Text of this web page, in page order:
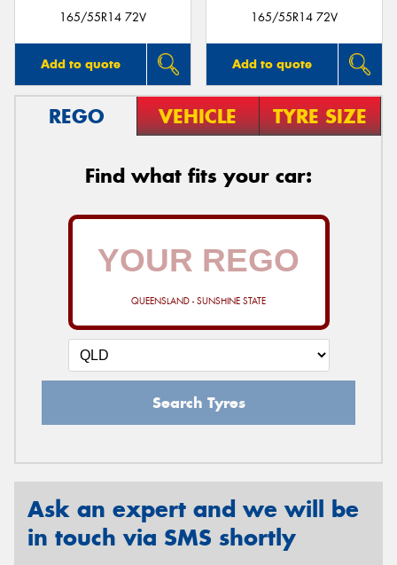
165/55R14 72V
Add to quote
165/55R14 72V
Add to quote
REGO VEHICLE TYRE SIZE
Find what fits your car:
QUEENSLAND - SUNSHINE STATE
Search Tyres
Ask an expert and we will be
in touch via SMS shortly
Send